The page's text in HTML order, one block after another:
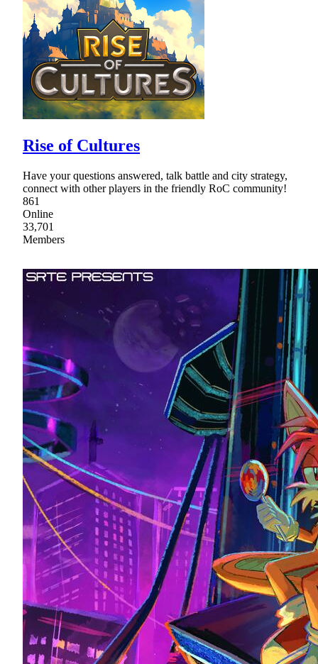
Rise of Cultures
Have your questions answered, talk battle and city strategy,
connect with other players in the friendly RoC community!
861
Online
33,701
Members